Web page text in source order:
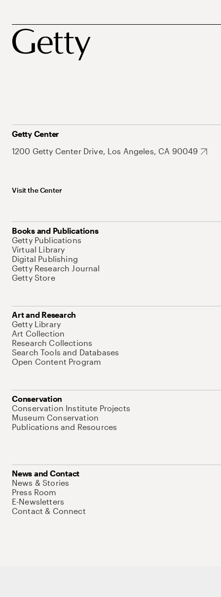
Getty Center
1200 Getty Center Drive, Los Angeles, CA 90049
Visit the Center
Books and Publications
Getty Publications
Virtual Library
Digital Publishing
Getty Research Journal
Getty Store
Art and Research
Getty Library
Art Collection
Research Collections
Search Tools and Databases
Open Content Program
Conservation
Conservation Institute Projects
Museum Conservation
Publications and Resources
News and Contact
News & Stories
Press Room
E-Newsletters
Contact & Connect